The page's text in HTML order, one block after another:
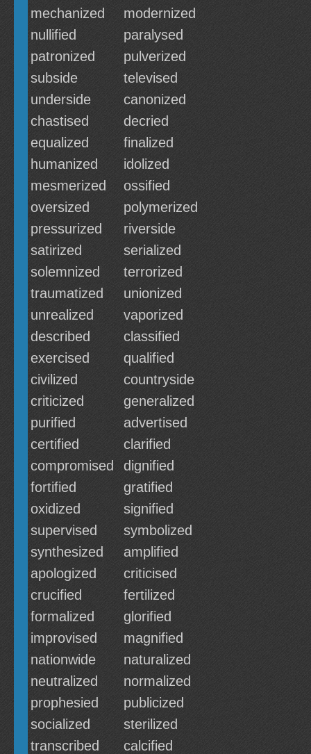
mechanized
modernized
nullified
paralysed
patronized
pulverized
subside
televised
underside
canonized
chastised
decried
equalized
finalized
humanized
idolized
mesmerized
ossified
oversized
polymerized
pressurized
riverside
satirized
serialized
solemnized
terrorized
traumatized
unionized
unrealized
vaporized
described
classified
exercised
qualified
civilized
countryside
criticized
generalized
purified
advertised
certified
clarified
compromised
dignified
fortified
gratified
oxidized
signified
supervised
symbolized
synthesized
amplified
apologized
criticised
crucified
fertilized
formalized
glorified
improvised
magnified
nationwide
naturalized
neutralized
normalized
prophesied
publicized
socialized
sterilized
transcribed
calcified